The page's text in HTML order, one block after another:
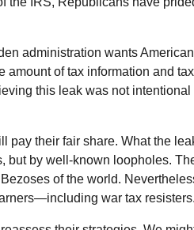
administration wants
of tax information and
this leak was not
pay their fair share. What the
but by well-known loopholes.
of the world.
war tax resisters.